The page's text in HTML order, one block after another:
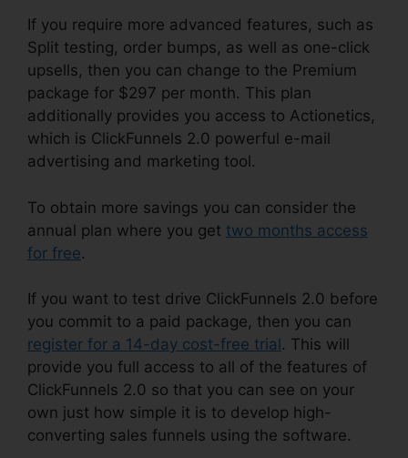
If you require more advanced features, such as
Split testing, order bumps, as well as one-click
upsells, then you can change to the Premium
package for $297 per month. This plan
additionally provides you access to Actionetics,
which is ClickFunnels 2.0 powerful e-mail
advertising and marketing tool.
To obtain more savings you can consider the
annual plan where you get two months access
for free.
If you want to test drive ClickFunnels 2.0 before
you commit to a paid package, then you can
register for a 14-day cost-free trial . This will
provide you full access to all of the features of
ClickFunnels 2.0 so that you can see on your
own just how simple it is to develop high-
converting sales funnels using the software.